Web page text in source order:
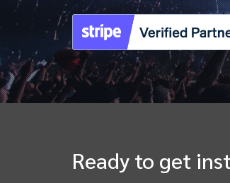
Ready to get